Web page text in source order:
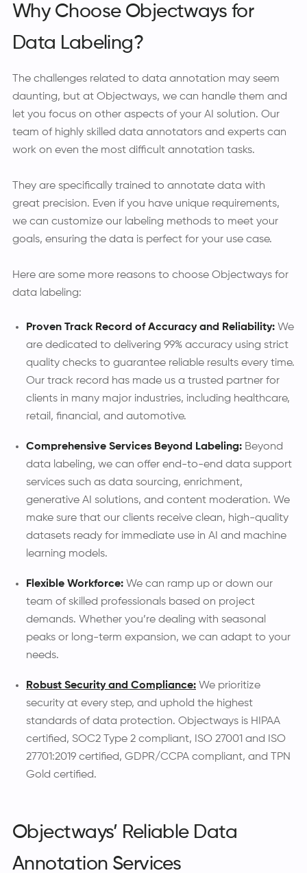
Why Choose Objectways for
Data Labeling?
The challenges related to data annotation may seem
daunting, but at Objectways, we can handle them and
let you focus on other aspects of your AI solution. Our
team of highly skilled data annotators and experts can
work on even the most difficult annotation tasks.
They are specifically trained to annotate data with
great precision. Even if you have unique requirements,
we can customize our labeling methods to meet your
goals, ensuring the data is perfect for your use case.
Here are some more reasons to choose Objectways for
data labeling:
Proven Track Record of Accuracy and Reliability: We
are dedicated to delivering 99% accuracy using strict
quality checks to guarantee reliable results every time.
Our track record has made us a trusted partner for
clients in many major industries, including healthcare,
retail, financial, and automotive.
Comprehensive Services Beyond Labeling: Beyond
data labeling, we can offer end-to-end data support
services such as data sourcing, enrichment,
generative AI solutions, and content moderation. We
make sure that our clients receive clean, high-quality
datasets ready for immediate use in AI and machine
learning models.
Flexible Workforce: We can ramp up or down our
team of skilled professionals based on project
demands. Whether you’re dealing with seasonal
peaks or long-term expansion, we can adapt to your
needs.
Robust Security and Compliance: We prioritize
security at every step, and uphold the highest
standards of data protection. Objectways is HIPAA
certified, SOC2 Type 2 compliant, ISO 27001 and ISO
27701:2019 certified, GDPR/CCPA compliant, and TPN
Gold certified.
Objectways’ Reliable Data
Annotation Services